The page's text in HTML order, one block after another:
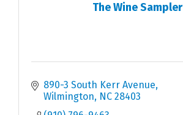
The Wine Sampler
890-3 South Kerr Avenue
Wilmington NC 28403